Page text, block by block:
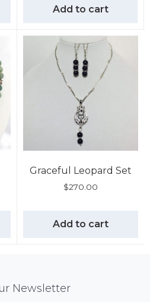
Add to cart
Graceful Leopard Set
$270.00
Add to cart
Newsletter